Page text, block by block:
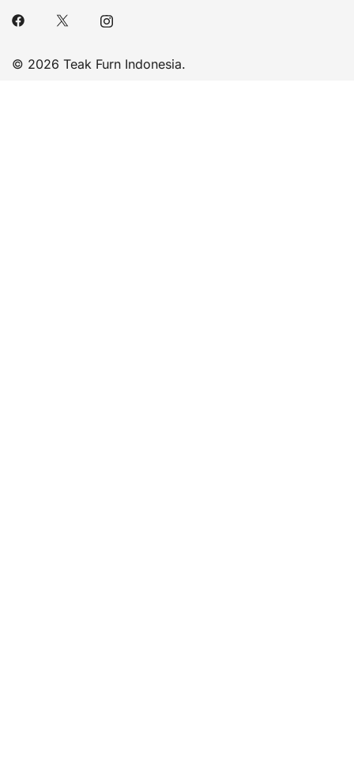
© 2026 Teak Furn Indonesia.